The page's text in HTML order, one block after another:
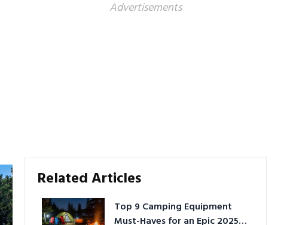
Advertisements
Related Articles
Top 9 Camping Equipment
Must-Haves for an Epic 2025